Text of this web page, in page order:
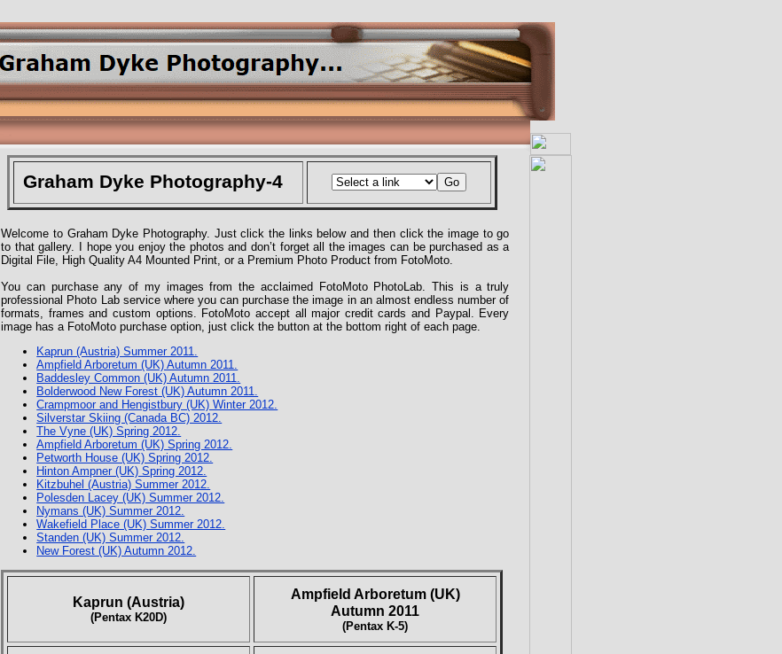
Graham Dyke Photography-4
Welcome to Graham Dyke Photography. Just click the links below and then click the image to go
to that gallery. I hope you enjoy the photos and don’t forget all the images can be purchased as a
Digital File, High Quality A4 Mounted Print, or a Premium Photo Product from FotoMoto.
You can purchase any of my images from the acclaimed FotoMoto PhotoLab. This is a truly
professional Photo Lab service where you can purchase the image in an almost endless number of
formats, frames and custom options. FotoMoto accept all major credit cards and Paypal. Every
image has a FotoMoto purchase option, just click the button at the bottom right of each page.
Kaprun (Austria) Summer 2011.
Ampfield Arboretum (UK) Autumn 2011.
Baddesley Common (UK) Autumn 2011.
Bolderwood New Forest (UK) Autumn 2011.
Crampmoor and Hengistbury (UK) Winter 2012.
Silverstar Skiing (Canada BC) 2012.
The Vyne (UK) Spring 2012.
Ampfield Arboretum (UK) Spring 2012.
Petworth House (UK) Spring 2012.
Hinton Ampner (UK) Spring 2012.
Kitzbuhel (Austria) Summer 2012.
Polesden Lacey (UK) Summer 2012.
Nymans (UK) Summer 2012.
Wakefield Place (UK) Summer 2012.
Standen (UK) Summer 2012.
New Forest (UK) Autumn 2012.
Kaprun (Austria)
(Pentax K20D)
Ampfield Arboretum (UK)
Autumn 2011
(Pentax K-5)